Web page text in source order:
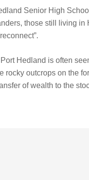
Senior High School
those still living in
Hedland is often
rocky outcrops on the
of wealth to the